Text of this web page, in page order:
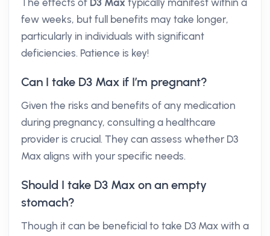
The effects of D3 Max typically manifest within a
few weeks, but full benefits may take longer,
particularly in individuals with significant
deficiencies. Patience is key!
Can I take D3 Max if I’m pregnant?
Given the risks and benefits of any medication
during pregnancy, consulting a healthcare
provider is crucial. They can assess whether D3
Max aligns with your specific needs.
Should I take D3 Max on an empty
stomach?
Though it can be beneficial to take D3 Max with a